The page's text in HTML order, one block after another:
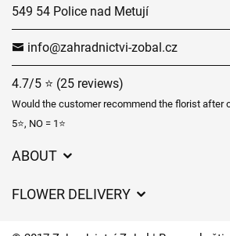
549 54 Police nad Metují
info@zahradnictvi-zobal.cz
4.7/5 ⭐ (25 reviews)
Would the customer recommend the florist after
5⭐, NO = 1⭐
ABOUT
Delivery times
FLOWER DELIVERY